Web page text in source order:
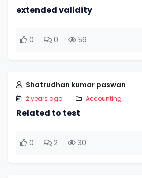
extended validity
0 0 59
Shatrudhan kumar paswan
2 years ago Accounting
Related to test
0 2 30